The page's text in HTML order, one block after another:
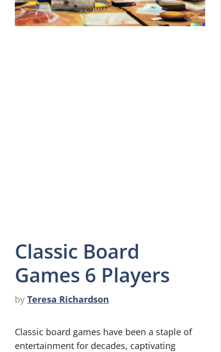
Classic Board
Games 6 Players
by Teresa Richardson
Classic board games have been a staple of
entertainment for decades, captivating